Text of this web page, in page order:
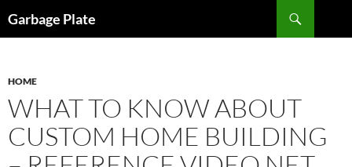
toGarbage Plate
HOME
WHAT TO KNOW ABOUT
CUSTOM HOME BUILDING